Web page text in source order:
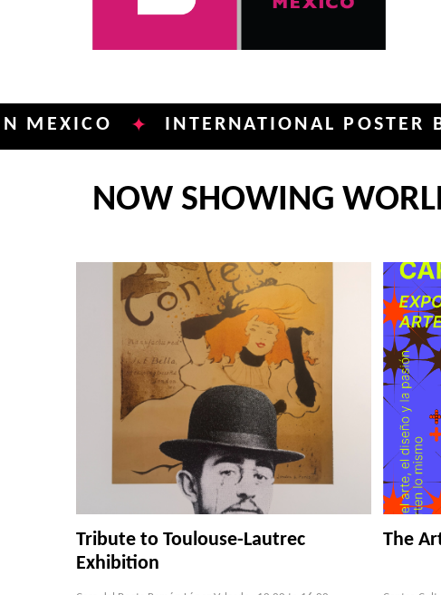
✦ INTERNATIONAL POSTER
NOW SHOWING
Tribute to Toulouse-Lautrec
Exhibition
The